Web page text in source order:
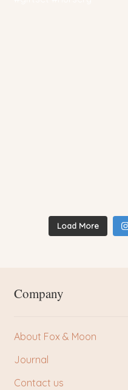
Load More
Company
About Fox & Moon
Journal
Contact us